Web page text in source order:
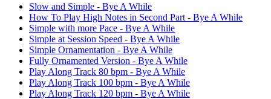
Slow and Simple - Bye A While
How To Play High Notes in Second Part - Bye A While
Simple with more Pace - Bye A While
Simple at Session Speed - Bye A While
Simple Ornamentation - Bye A While
Fully Ornamented Version - Bye A While
Play Along Track 80 bpm - Bye A While
Play Along Track 100 bpm - Bye A While
Play Along Track 120 bpm - Bye A While